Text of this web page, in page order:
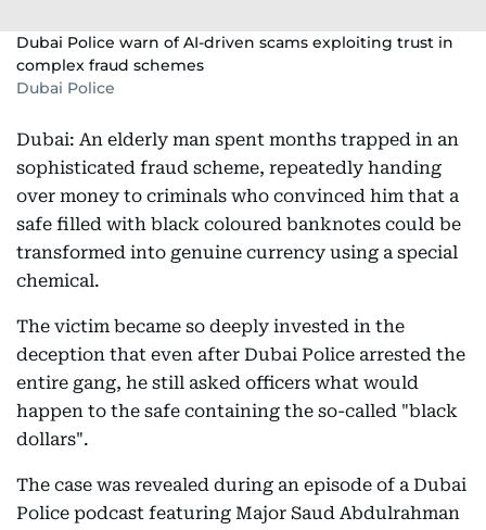
Dubai Police warn of AI-driven scams exploiting trust in
complex fraud schemes
Dubai Police
Dubai: An elderly man spent months trapped in an
sophisticated fraud scheme, repeatedly handing
over money to criminals who convinced him that a
safe filled with black coloured banknotes could be
transformed into genuine currency using a special
chemical.
The victim became so deeply invested in the
deception that even after Dubai Police arrested the
entire gang, he still asked officers what would
happen to the safe containing the so-called "black
dollars".
The case was revealed during an episode of a Dubai
Police podcast featuring Major Saud Abdulrahman